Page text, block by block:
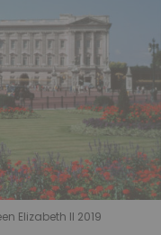
Elizabeth II 2019